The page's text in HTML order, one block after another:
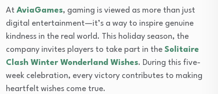
At AviaGames, gaming is viewed as more than just
digital entertainment—it’s a way to inspire genuine
kindness in the real world. This holiday season, the
company invites players to take part in the Solitaire
Clash Winter Wonderland Wishes. During this five-
week celebration, every victory contributes to making
heartfelt wishes come true.